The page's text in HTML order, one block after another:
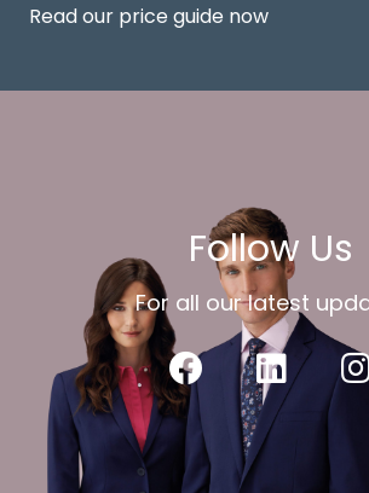
Read our price guide now
Follow Us
For all our latest